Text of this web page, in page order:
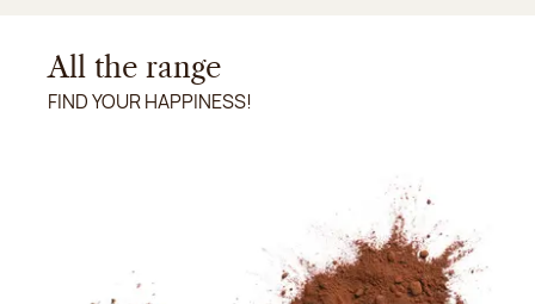
All the range
FIND YOUR HAPPINESS!